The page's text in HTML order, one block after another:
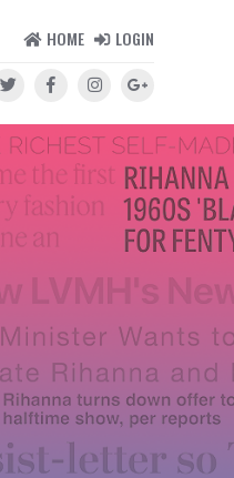
HOME LOGIN